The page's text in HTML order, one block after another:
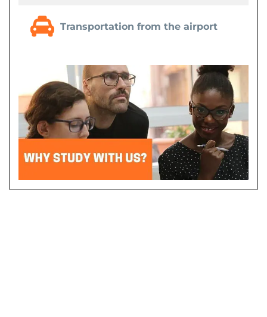
Transportation from the airport